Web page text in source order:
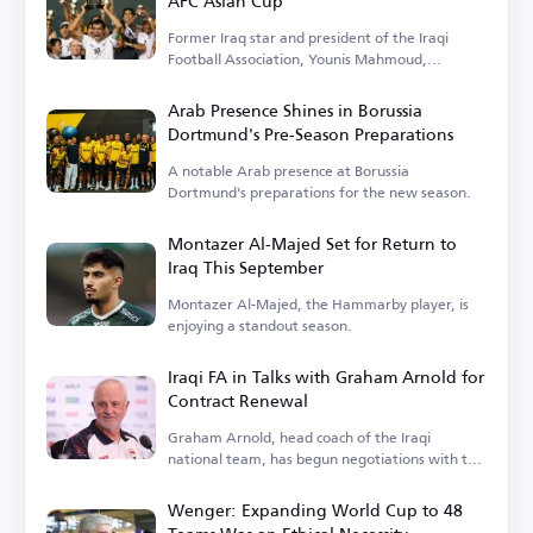
Former Iraq star and president of the Iraqi
Football Association, Younis Mahmoud,
Arab Presence Shines in Borussia
Dortmund's Pre-Season Preparations
A notable Arab presence at Borussia
Dortmund's preparations for the new season.
Montazer Al-Majed Set for Return to
Iraq This September
Montazer Al-Majed, the Hammarby player, is
enjoying a standout season.
Iraqi FA in Talks with Graham Arnold for
Contract Renewal
Graham Arnold, head coach of the Iraqi
national team, has begun negotiations with the
Wenger: Expanding World Cup to 48